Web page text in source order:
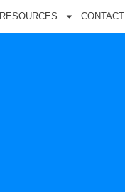
RESOURCES CONTACT